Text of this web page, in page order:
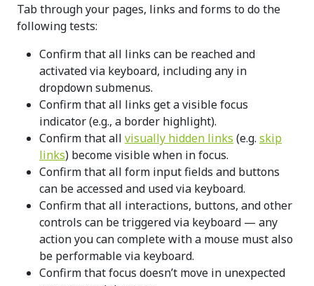
Tab through your pages, links and forms to do the
following tests:
Confirm that all links can be reached and
activated via keyboard, including any in
dropdown submenus.
Confirm that all links get a visible focus
indicator (e.g., a border highlight).
Confirm that all visually hidden links (e.g. skip
links) become visible when in focus.
Confirm that all form input fields and buttons
can be accessed and used via keyboard.
Confirm that all interactions, buttons, and other
controls can be triggered via keyboard — any
action you can complete with a mouse must also
be performable via keyboard.
Confirm that focus doesn’t move in unexpected